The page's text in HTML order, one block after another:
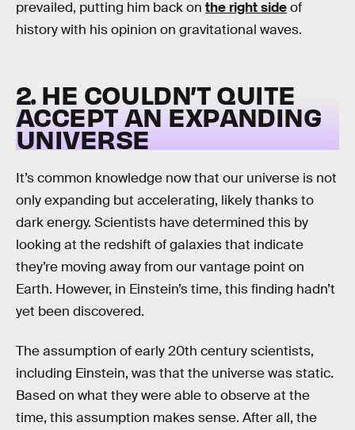
prevailed, putting him back on the right sideof
history with his opinion on gravitational waves.
2. HE COULDN’T QUITE
ACCEPT AN EXPANDING
UNIVERSE
It’s common knowledge now that our universe is not
only expanding but accelerating, likely thanks to
dark energy. Scientists have determined this by
looking at the redshift of galaxies that indicate
they’re moving away from our vantage point on
Earth. However, in Einstein’s time, this finding hadn’t
yet been discovered.
The assumption of early 20th century scientists,
including Einstein, was that the universe was static.
Based on what they were able to observe at the
time, this assumption makes sense. After all, the